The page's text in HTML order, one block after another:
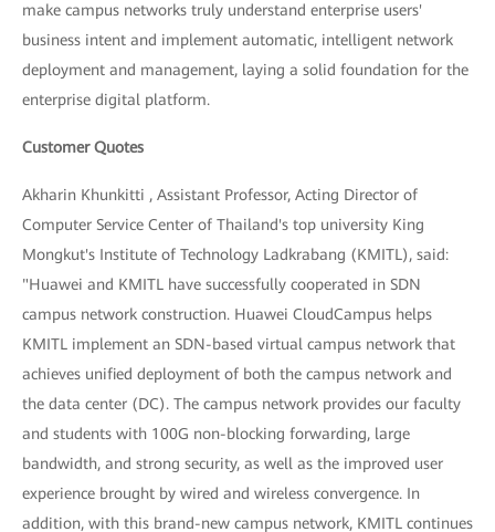
make campus networks truly understand enterprise users'
business intent and implement automatic, intelligent network
deployment and management, laying a solid foundation for the
enterprise digital platform.
Customer Quotes
Akharin Khunkitti , Assistant Professor, Acting Director of
Computer Service Center of Thailand's top university King
Mongkut's Institute of Technology Ladkrabang (KMITL), said:
"Huawei and KMITL have successfully cooperated in SDN
campus network construction. Huawei CloudCampus helps
KMITL implement an SDN-based virtual campus network that
achieves unified deployment of both the campus network and
the data center (DC). The campus network provides our faculty
and students with 100G non-blocking forwarding, large
bandwidth, and strong security, as well as the improved user
experience brought by wired and wireless convergence. In
addition, with this brand-new campus network, KMITL continues